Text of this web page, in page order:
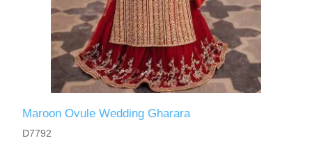
Maroon Ovule Wedding Gharara
D7792